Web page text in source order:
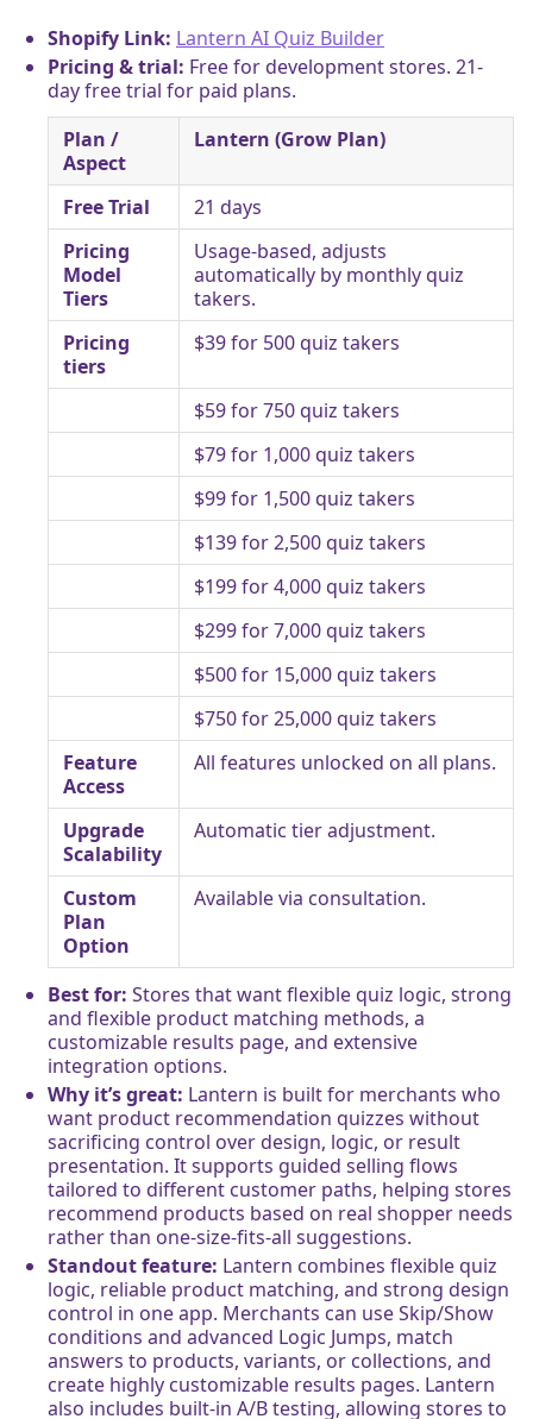
Shopify Link: Lantern AI Quiz Builder
Pricing & trial: Free for development stores. 21-
day free trial for paid plans.
Plan /
Aspect
Lantern (Grow Plan)
Free Trial
21 days
Pricing
Model
Tiers
Usage-based, adjusts
automatically by monthly quiz
takers.
Pricing
tiers
$39 for 500 quiz takers
$59 for 750 quiz takers
$79 for 1,000 quiz takers
$99 for 1,500 quiz takers
$139 for 2,500 quiz takers
$199 for 4,000 quiz takers
$299 for 7,000 quiz takers
$500 for 15,000 quiz takers
$750 for 25,000 quiz takers
Feature
Access
All features unlocked on all plans.
Upgrade
Scalability
Automatic tier adjustment.
Custom
Plan
Option
Available via consultation.
Best for: Stores that want flexible quiz logic, strong
and flexible product matching methods, a
customizable results page, and extensive
integration options.
Why it’s great: Lantern is built for merchants who
want product recommendation quizzes without
sacrificing control over design, logic, or result
presentation. It supports guided selling flows
tailored to different customer paths, helping stores
recommend products based on real shopper needs
rather than one-size-fits-all suggestions.
Standout feature: Lantern combines flexible quiz
logic, reliable product matching, and strong design
control in one app. Merchants can use Skip/Show
conditions and advanced Logic Jumps, match
answers to products, variants, or collections, and
create highly customizable results pages. Lantern
also includes built-in A/B testing, allowing stores to